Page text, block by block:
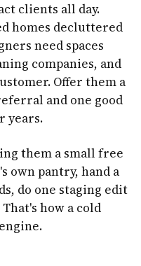
clients all day.
homes decluttered
need spaces
companies, and
Offer them a
and one good
years.
them a small free
own pantry, hand a
do one staging edit
how a cold